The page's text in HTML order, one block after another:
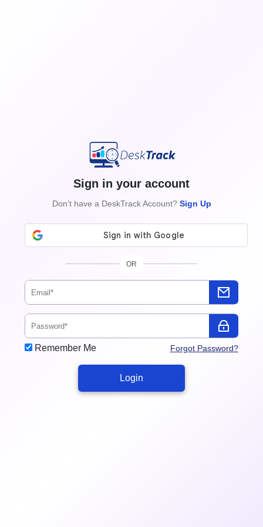
Sign in your account
Don’t have a DeskTrack Account?Sign Up
OR
Remember Me Forgot Password?
Login